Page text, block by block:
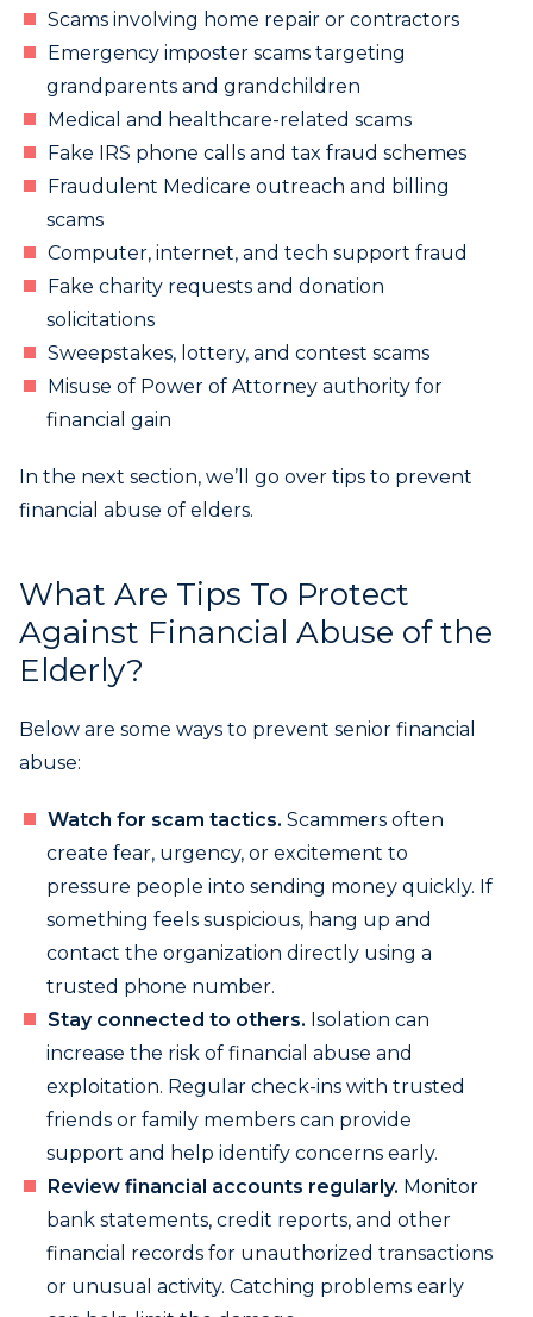
Scams involving home repair or contractors
Emergency imposter scams targeting
grandparents and grandchildren
Medical and healthcare-related scams
Fake IRS phone calls and tax fraud schemes
Fraudulent Medicare outreach and billing
scams
Computer, internet, and tech support fraud
Fake charity requests and donation
solicitations
Sweepstakes, lottery, and contest scams
Misuse of Power of Attorney authority for
financial gain
In the next section, we’ll go over tips to prevent
financial abuse of elders.
What Are Tips To Protect
Against Financial Abuse of the
Elderly?
Below are some ways to prevent senior financial
abuse:
Watch for scam tactics. Scammers often
create fear, urgency, or excitement to
pressure people into sending money quickly. If
something feels suspicious, hang up and
contact the organization directly using a
trusted phone number.
Stay connected to others. Isolation can
increase the risk of financial abuse and
exploitation. Regular check-ins with trusted
friends or family members can provide
support and help identify concerns early.
Review financial accounts regularly. Monitor
bank statements, credit reports, and other
financial records for unauthorized transactions
or unusual activity. Catching problems early